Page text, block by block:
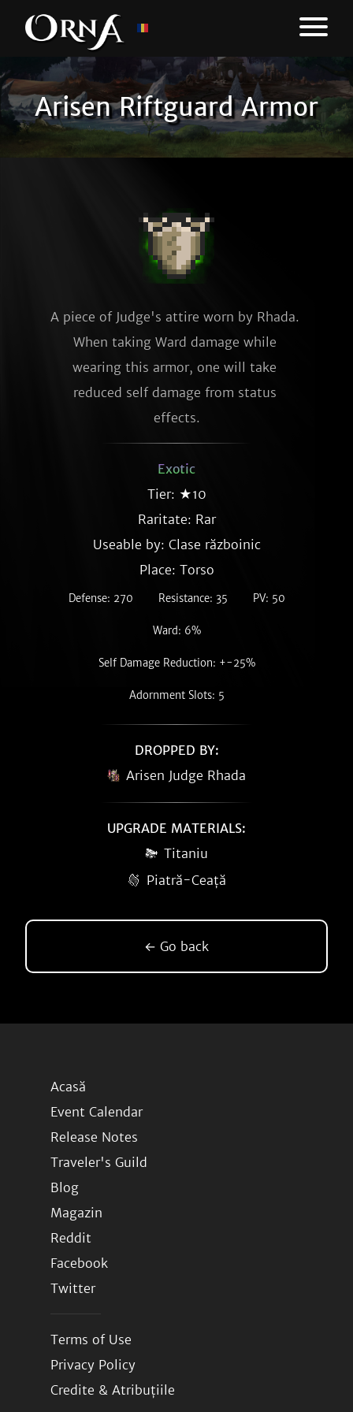
Arisen Riftguard Armor
A piece of Judge's attire worn by Rhada.
When taking Ward damage while
wearing this armor, one will take
reduced self damage from status
effects.
Exotic
Tier: ★10
Raritate: Rar
Useable by: Clase războinic
Place: Torso
Defense: 270 Resistance: 35 PV: 50
Ward: 6%
Self Damage Reduction: +-25%
Adornment Slots: 5
DROPPED BY:
Arisen Judge Rhada
UPGRADE MATERIALS:
Titaniu
Piatră-Ceață
← Go back
Acasă
Event Calendar
Release Notes
Traveler's Guild
Blog
Magazin
Reddit
Facebook
Twitter
Terms of Use
Privacy Policy
Credite & Atribuțiile